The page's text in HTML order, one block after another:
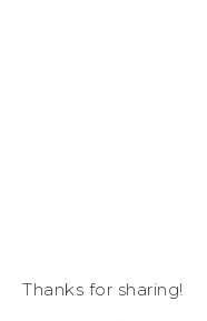
Thanks for sharing!